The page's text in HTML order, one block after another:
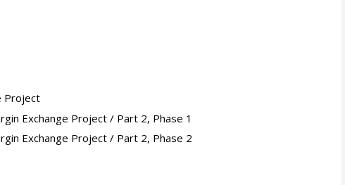
Project
Exchange Project / Part 2, Phase 1
Exchange Project / Part 2, Phase 2